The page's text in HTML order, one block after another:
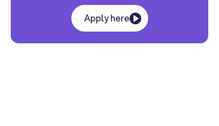
Apply here